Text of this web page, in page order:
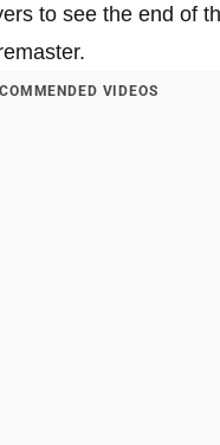
to see the end of
VIDEOS